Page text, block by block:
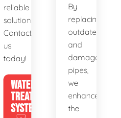
reliable
solutions.
Contact
us
today!
WATER
TREATMENT
SYSTEMS
By
replacing
outdated
and
damaged
pipes,
we
enhance
the